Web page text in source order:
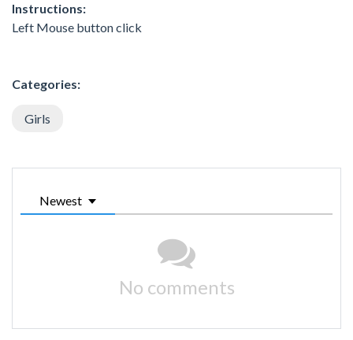
Instructions:
Left Mouse button click
Categories:
Girls
Newest
No comments